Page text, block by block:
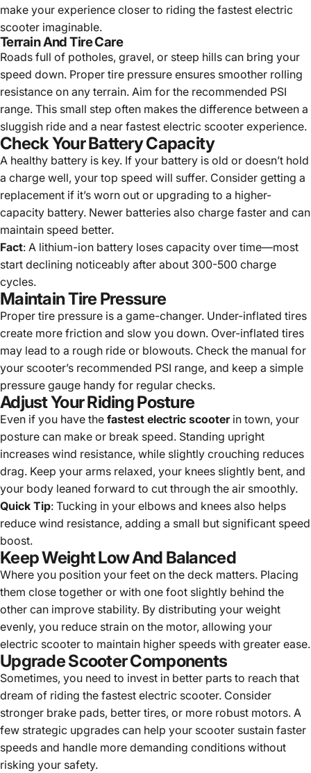
make your experience closer to riding the fastest electric
scooter imaginable.
Terrain And Tire Care
Roads full of potholes, gravel, or steep hills can bring your
speed down. Proper tire pressure ensures smoother rolling
resistance on any terrain. Aim for the recommended PSI
range. This small step often makes the difference between a
sluggish ride and a near fastest electric scooter experience.
Check Your Battery Capacity
A healthy battery is key. If your battery is old or doesn’t hold
a charge well, your top speed will suffer. Consider getting a
replacement if it’s worn out or upgrading to a higher-
capacity battery. Newer batteries also charge faster and can
maintain speed better.
Fact: A lithium-ion battery loses capacity over time—most
start declining noticeably after about 300-500 charge
cycles.
Maintain Tire Pressure
Proper tire pressure is a game-changer. Under-inflated tires
create more friction and slow you down. Over-inflated tires
may lead to a rough ride or blowouts. Check the manual for
your scooter’s recommended PSI range, and keep a simple
pressure gauge handy for regular checks.
Adjust Your Riding Posture
Even if you have the fastest electric scooter in town, your
posture can make or break speed. Standing upright
increases wind resistance, while slightly crouching reduces
drag. Keep your arms relaxed, your knees slightly bent, and
your body leaned forward to cut through the air smoothly.
Quick Tip: Tucking in your elbows and knees also helps
reduce wind resistance, adding a small but significant speed
boost.
Keep Weight Low And Balanced
Where you position your feet on the deck matters. Placing
them close together or with one foot slightly behind the
other can improve stability. By distributing your weight
evenly, you reduce strain on the motor, allowing your
electric scooter to maintain higher speeds with greater ease.
Upgrade Scooter Components
Sometimes, you need to invest in better parts to reach that
dream of riding the fastest electric scooter. Consider
stronger brake pads, better tires, or more robust motors. A
few strategic upgrades can help your scooter sustain faster
speeds and handle more demanding conditions without
risking your safety.